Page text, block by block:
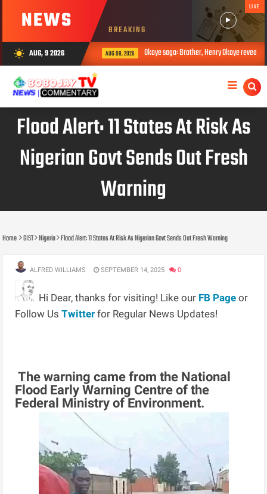
NEWS BREAKING
LIVE
wb_sunny AUG, 9 2026 AUG 08, 2026 Okoye saga: Brother, Henry Okoye reveals how
Flood Alert: 11 States At Risk As
Nigerian Govt Sends Out Fresh
Warning
Home GIST Nigeria Flood Alert: 11 States At Risk As Nigerian Govt Sends Out Fresh Warning
ALFRED WILLIAMS SEPTEMBER 14, 2025 0
Hi Dear, thanks for visiting! Like our FB Page or
Follow UsTwitter for Regular News Updates!
The warning came from the National
Flood Early Warning Centre of the
Federal Ministry of Environment.